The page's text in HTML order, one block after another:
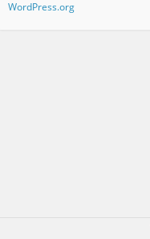
WordPress.org